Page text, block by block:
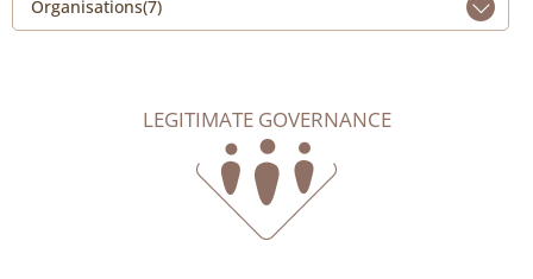
Organisations(7)
LEGITIMATE GOVERNANCE